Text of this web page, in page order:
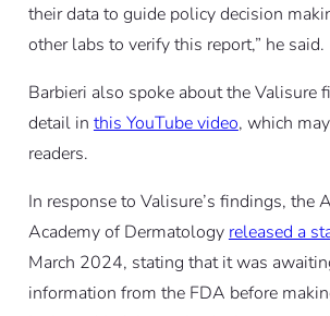
their data to guide policy decision
other labs to verify this report,” he said.
Barbieri also spoke about the Valisure
detail in this YouTube video, which
readers.
In response to Valisure’s findings, the
Academy of Dermatology released a
March 2024, stating that it was
information from the FDA before